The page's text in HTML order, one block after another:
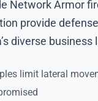
Network Armor
provide
diverse business
limit lateral